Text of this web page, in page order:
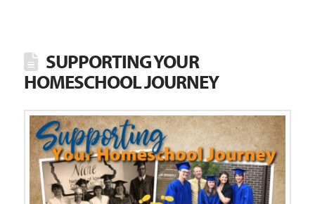
SUPPORTING YOUR
HOMESCHOOL JOURNEY